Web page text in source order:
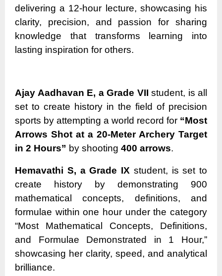
delivering a 12-hour lecture, showcasing his
clarity, precision, and passion for sharing
knowledge that transforms learning into
lasting inspiration for others.
Ajay Aadhavan E, a Grade VII student, is all
set to create history in the field of precision
sports by attempting a world record for “Most
Arrows Shot at a 20-Meter Archery Target
in 2 Hours” by shooting 400 arrows.
Hemavathi S, a Grade IX student, is set to
create history by demonstrating 900
mathematical concepts, definitions, and
formulae within one hour under the category
“Most Mathematical Concepts, Definitions,
and Formulae Demonstrated in 1 Hour,”
showcasing her clarity, speed, and analytical
brilliance.